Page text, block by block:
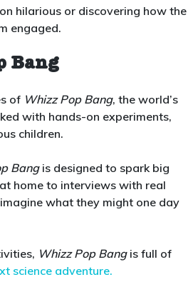
hilarious or discovering how the
engaged.
Bang
of Whizz Pop Bang, the world’s
with hands-on experiments,
children.
Bangis designed to spark big
home to interviews with real
what they might one day
Whizz Pop Bangis full of
science adventure.